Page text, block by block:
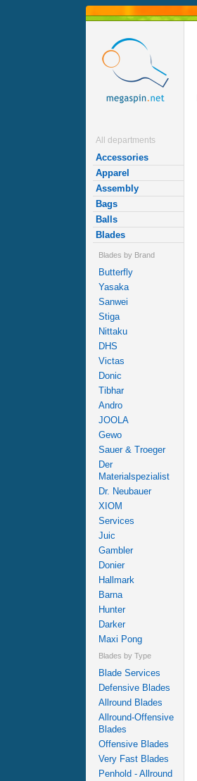
All departments
Accessories
Apparel
Assembly
Bags
Balls
Blades
Blades by Brand
Butterfly
Yasaka
Sanwei
Stiga
Nittaku
DHS
Victas
Donic
Tibhar
Andro
JOOLA
Gewo
Sauer & Troeger
Der
Materialspezialist
Dr. Neubauer
XIOM
Services
Juic
Gambler
Donier
Hallmark
Barna
Hunter
Darker
Maxi Pong
Blades by Type
Blade Services
Defensive Blades
Allround Blades
Allround-Offensive
Blades
Offensive Blades
Very Fast Blades
Penhold - Allround